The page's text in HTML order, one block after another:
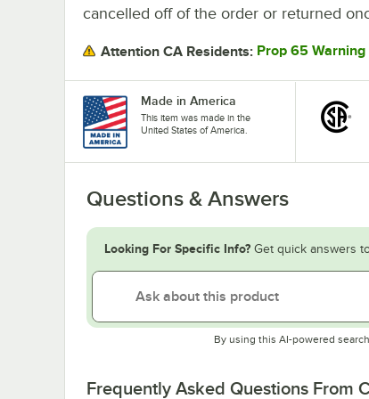
cancelled off of the order or returned
Attention CA Residents: Prop 65 Warning
Made in America
This item was made in the
United States of America.
Questions & Answers
Looking For Specific Info? Get quick answers
By using this AI-powered
Frequently Asked Questions From